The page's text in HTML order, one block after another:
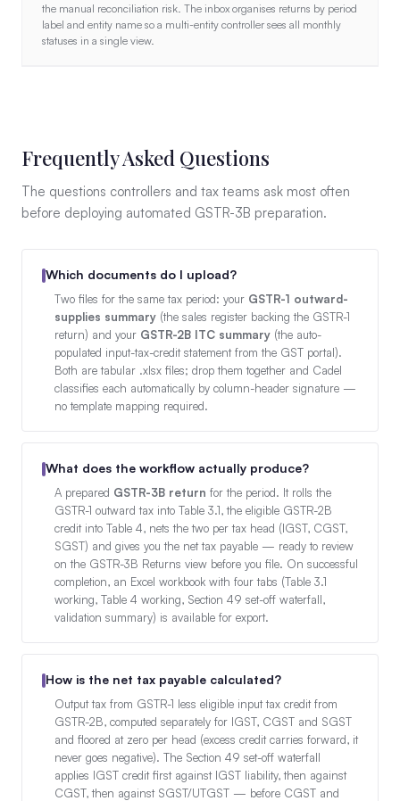
the manual reconciliation risk. The inbox organises returns by period
label and entity name so a multi-entity controller sees all monthly
statuses in a single view.
Frequently Asked Questions
The questions controllers and tax teams ask most often
before deploying automated GSTR-3B preparation.
Which documents do I upload?
Two files for the same tax period: your GSTR-1 outward-
supplies summary (the sales register backing the GSTR-1
return) and your GSTR-2B ITC summary (the auto-
populated input-tax-credit statement from the GST portal).
Both are tabular .xlsx files; drop them together and Cadel
classifies each automatically by column-header signature —
no template mapping required.
What does the workflow actually produce?
A prepared GSTR-3B return for the period. It rolls the
GSTR-1 outward tax into Table 3.1, the eligible GSTR-2B
credit into Table 4, nets the two per tax head (IGST, CGST,
SGST) and gives you the net tax payable — ready to review
on the GSTR-3B Returns view before you file. On successful
completion, an Excel workbook with four tabs (Table 3.1
working, Table 4 working, Section 49 set-off waterfall,
validation summary) is available for export.
How is the net tax payable calculated?
Output tax from GSTR-1 less eligible input tax credit from
GSTR-2B, computed separately for IGST, CGST and SGST
and floored at zero per head (excess credit carries forward, it
never goes negative). The Section 49 set-off waterfall
applies IGST credit first against IGST liability, then against
CGST, then against SGST/UTGST — before CGST and